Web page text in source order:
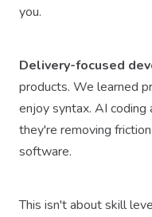
you.
Delivery-focused
products. We learned
enjoy syntax. AI
they're removing
software.
This isn't about skill